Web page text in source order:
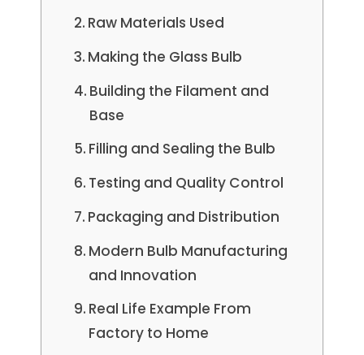
Raw Materials Used
Making the Glass Bulb
Building the Filament and
Base
Filling and Sealing the Bulb
Testing and Quality Control
Packaging and Distribution
Modern Bulb Manufacturing
and Innovation
Real Life Example From
Factory to Home